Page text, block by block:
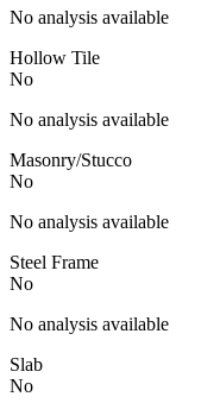
No analysis available
Hollow Tile
No
No analysis available
Masonry/Stucco
No
No analysis available
Steel Frame
No
No analysis available
Slab
No